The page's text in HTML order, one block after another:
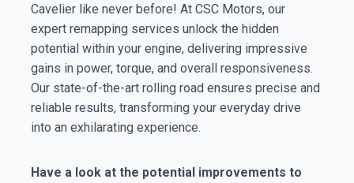
Cavelier like never before! At CSC Motors, our
expert remapping services unlock the hidden
potential within your engine, delivering impressive
gains in power, torque, and overall responsiveness.
Our state-of-the-art rolling road ensures precise and
reliable results, transforming your everyday drive
into an exhilarating experience.
Have a look at the potential improvements to